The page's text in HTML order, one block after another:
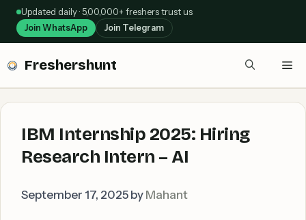
Skip
content
Updated daily · 5,00,000+ freshers trust us
Join WhatsApp Join Telegram
Freshershunt
IBM Internship 2025: Hiring
Research Intern – AI
September 17, 2025 by Mahant